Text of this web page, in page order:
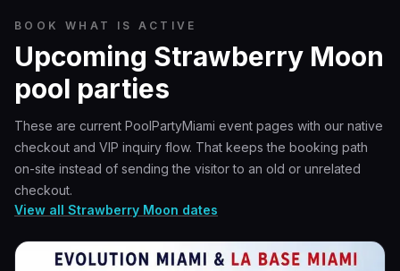
BOOK WHAT IS ACTIVE
Upcoming Strawberry Moon
pool parties
These are current PoolPartyMiami event pages with our native
checkout and VIP inquiry flow. That keeps the booking path
on-site instead of sending the visitor to an old or unrelated
checkout.
View all Strawberry Moon dates